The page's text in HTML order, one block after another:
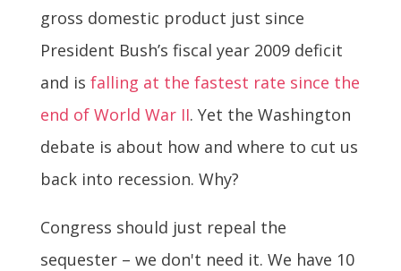
gross domestic product just since
President Bush’s fiscal year 2009 deficit
and is falling at the fastest rate since the
end of World War II. Yet the Washington
debate is about how and where to cut us
back into recession. Why?
Congress should just repeal the
sequester – we don't need it. We have 10